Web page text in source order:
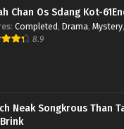
Chan Os Sdang Kot-
: Completed, Drama, Mystery,
8.9
Neak Songkrous Than